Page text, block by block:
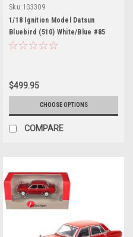
Sku: IG3309
1/18 Ignition Model Datsun
Bluebird (510) White/Blue #85
$499.95
CHOOSE OPTIONS
COMPARE